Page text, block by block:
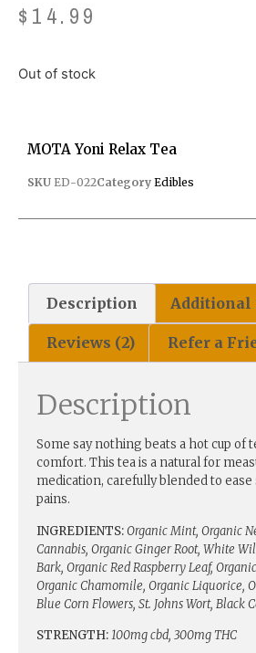
$ 14.99
Out of stock
MOTA Yoni Relax Tea
SKU ED-022Category Edibles
Description
Reviews (2) Refer a
Description
Some say nothing beats a hot cup of
comfort. This tea is a natural for
medication, carefully blended to ease
pains.
INGREDIENTS:Organic Mint, Organic
Cannabis, Organic Ginger Root, White
Bark, Organic Red Raspberry Leaf,
Organic Chamomile, Organic Liquorice,
Blue Corn Flowers, St. Johns Wort, Black
STRENGTH:100mg cbd, 300mg THC